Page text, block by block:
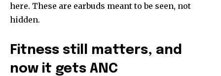
here. These are earbuds meant to be seen, not
hidden.
Fitness still matters, and
now it gets ANC